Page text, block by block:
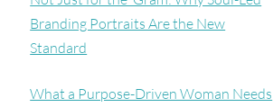
Branding Portraits Are the New
Standard
What a Purpose-Driven Woman Needs